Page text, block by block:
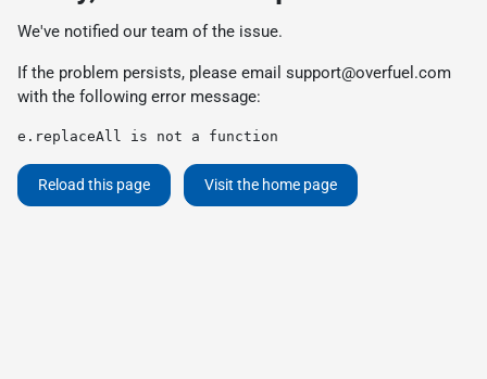
We've notified our team of the issue.
If the problem persists, please email support@overfuel.com
with the following error message:
e.replaceAll is not a function
Reload this page Visit the home page